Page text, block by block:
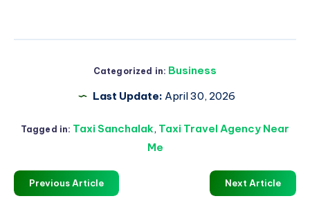
Categorized in: Business
Last Update: April 30, 2026
Tagged in: Taxi Sanchalak, Taxi Travel Agency Near
Me
Previous Article Next Article